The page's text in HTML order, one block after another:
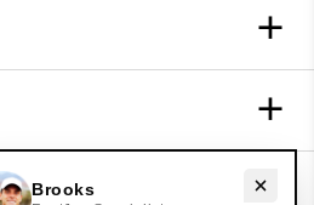
Need help with gloves?
Brooks